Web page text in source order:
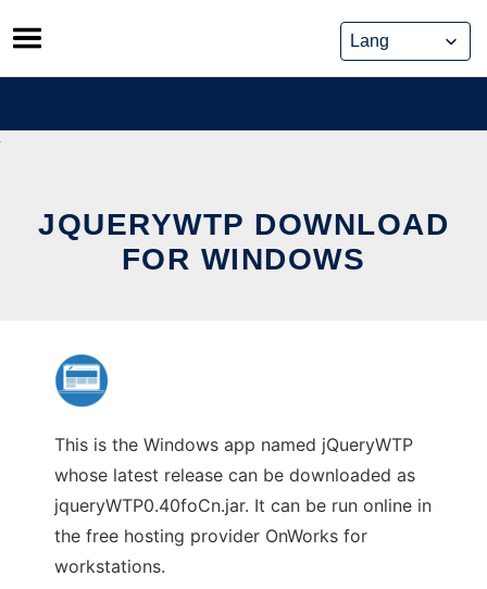
Skip
to
content
JQUERYWTP DOWNLOAD
FOR WINDOWS
This is the Windows app named jQueryWTP
whose latest release can be downloaded as
jqueryWTP0.40foCn.jar. It can be run online in
the free hosting provider OnWorks for
workstations.